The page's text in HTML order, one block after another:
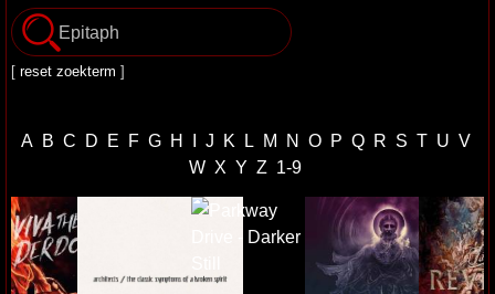
[ reset zoekterm ]
A B C D E F G H I J K L M N O P Q R S T U V
W X Y Z 1-9